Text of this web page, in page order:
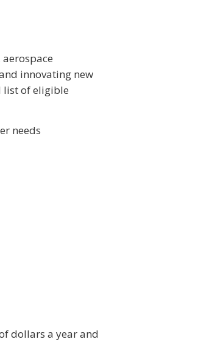
innovating new
list of eligible
needs
dollars a year and